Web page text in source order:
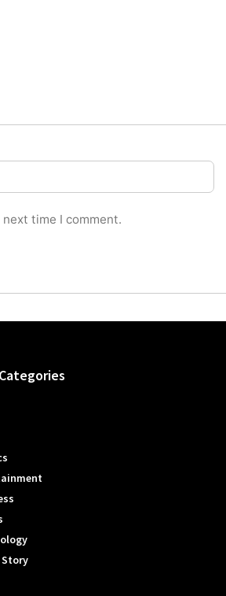
time I comment.
Categories
Story